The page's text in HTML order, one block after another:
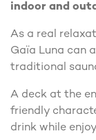
indoor and
As a real
Gaïa Luna can
traditional
A deck at the
friendly
drink while